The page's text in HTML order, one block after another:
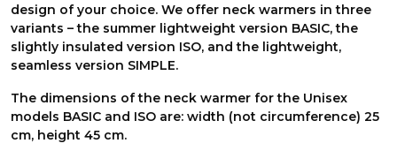
design of your choice. We offer neck warmers in three
variants – the summer lightweight version BASIC, the
slightly insulated version ISO, and the lightweight,
seamless version SIMPLE.
The dimensions of the neck warmer for the Unisex
models BASIC and ISO are: width (not circumference) 25
cm, height 45 cm.